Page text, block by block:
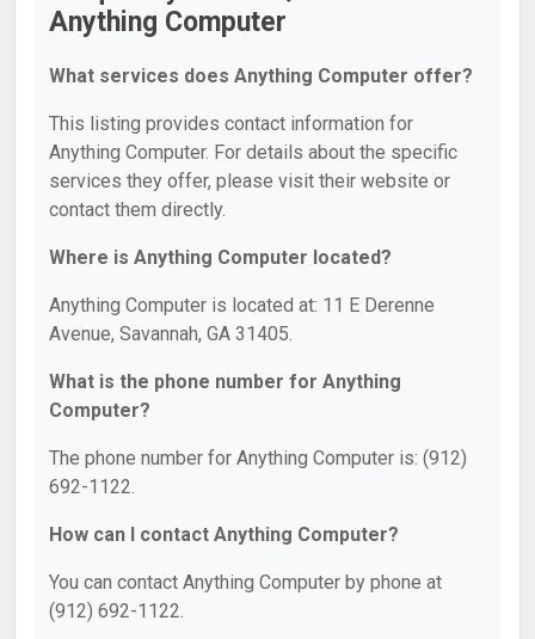
Anything Computer
What services does Anything Computer offer?
This listing provides contact information for
Anything Computer. For details about the specific
services they offer, please visit their website or
contact them directly.
Where is Anything Computer located?
Anything Computer is located at: 11 E Derenne
Avenue, Savannah, GA 31405.
What is the phone number for Anything
Computer?
The phone number for Anything Computer is: (912)
692-1122.
How can I contact Anything Computer?
You can contact Anything Computer by phone at
(912) 692-1122.